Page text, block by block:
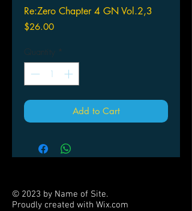
Re:Zero Chapter 4 GN Vol.2,3
$26.00Price
Quantity *
Add to Cart
© 2023 by Name of Site.
Proudly created with Wix.com